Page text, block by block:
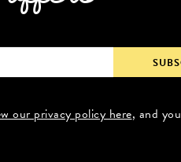
our privacy policy here, and